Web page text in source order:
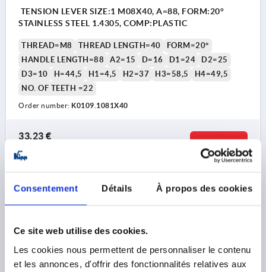
Consentement Détails À propos des cookies
Ce site web utilise des cookies.
Les cookies nous permettent de personnaliser le contenu
et les annonces, d'offrir des fonctionnalités relatives aux
TENSION LEVER SIZE:1 M08X40, A=88, FORM:20°
STAINLESS STEEL 1.4305, COMP:PLASTIC
THREAD=M8 THREAD LENGTH=40
FORM=20°
HANDLE LENGTH=88
A2=15 D=16 D1=24
D2=25
D3=10
H=44,5 H1=4,5 H2=37 H3=58,5
H4=49,5
NO. OF TEETH =22
Order number: K0109.1081X40
33,23 €
plus shipping costs
K0109 20